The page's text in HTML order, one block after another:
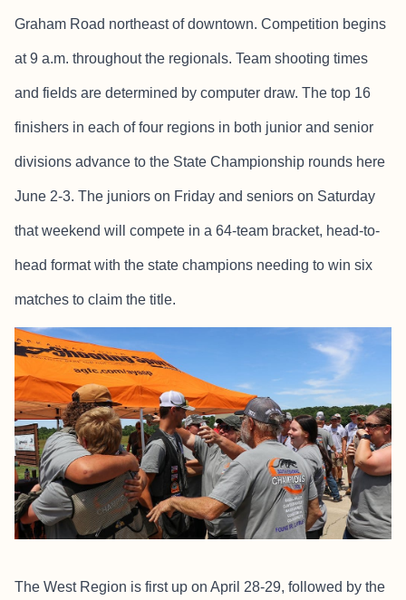
Graham Road northeast of downtown. Competition begins
at 9 a.m. throughout the regionals. Team shooting times
and fields are determined by computer draw. The top 16
finishers in each of four regions in both junior and senior
divisions advance to the State Championship rounds here
June 2-3. The juniors on Friday and seniors on Saturday
that weekend will compete in a 64-team bracket, head-to-
head format with the state champions needing to win six
matches to claim the title.
The West Region is first up on April 28-29, followed by the